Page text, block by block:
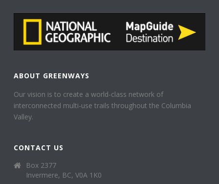
ABOUT GREENWAYS
Our vision is to create a world-class network of
interconnected multi-use trails throughout the Columbia
Valley.
CONTACT US
Box 2377
Invermere, BC, V0A 1K0